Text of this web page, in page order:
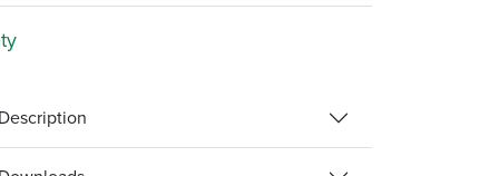
Description